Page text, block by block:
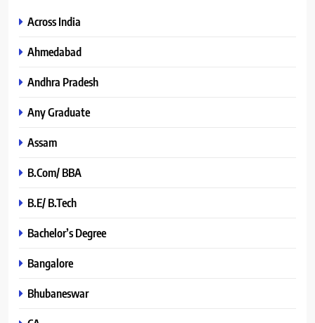
Across India
Ahmedabad
Andhra Pradesh
Any Graduate
Assam
B.Com/ BBA
B.E/ B.Tech
Bachelor’s Degree
Bangalore
Bhubaneswar